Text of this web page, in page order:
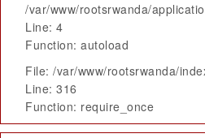
/var/www/rootsrwanda/
Line: 4
Function: autoload
File: /var/www/rootsrwanda/
Line: 316
Function: require_once